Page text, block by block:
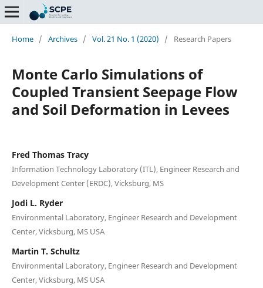
Home / Archives / Vol. 21 No. 1 (2020) / Research Papers
Monte Carlo Simulations of
Coupled Transient Seepage Flow
and Soil Deformation in Levees
Fred Thomas Tracy
Information Technology Laboratory (ITL), Engineer Research and
Development Center (ERDC), Vicksburg, MS
Jodi L. Ryder
Environmental Laboratory, Engineer Research and Development
Center, Vicksburg, MS USA
Martin T. Schultz
Environmental Laboratory, Engineer Research and Development
Center, Vicksburg, MS USA